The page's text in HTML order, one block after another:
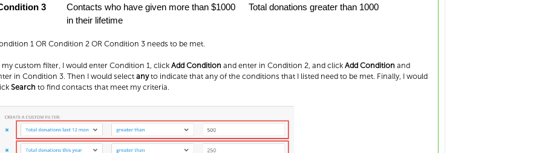
3
Contacts who have given more than $1000
in their lifetime
Total donations greater than 1000
1 OR Condition 2 OR Condition 3 needs to be met.
my custom filter, I would enter Condition 1, click Add Condition and enter in Condition 2, and click Add Condition and
in Condition 3. Then I would selectanyto indicate that any of the conditions that I listed need to be met. Finally, I would
Search to find contacts that meet my criteria.